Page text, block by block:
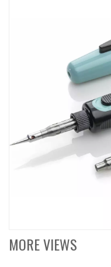
MORE VIEWS